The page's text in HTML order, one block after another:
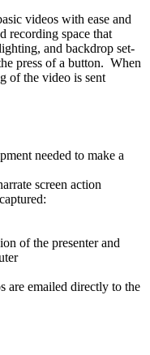
videos with ease and
recording space that
and backdrop set-
press of a button. When
of the video is sent
needed to make a
screen action
of the presenter and
are emailed directly to the